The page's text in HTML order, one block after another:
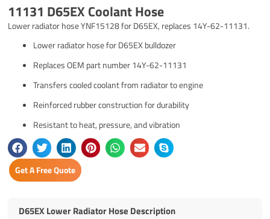
11131 D65EX Coolant Hose
Lower radiator hose YNF15128 for D65EX, replaces 14Y-62-11131.
Lower radiator hose for D65EX bulldozer
Replaces OEM part number 14Y-62-11131
Transfers cooled coolant from radiator to engine
Reinforced rubber construction for durability
Resistant to heat, pressure, and vibration
Get A Free Quote
D65EX Lower Radiator Hose Description